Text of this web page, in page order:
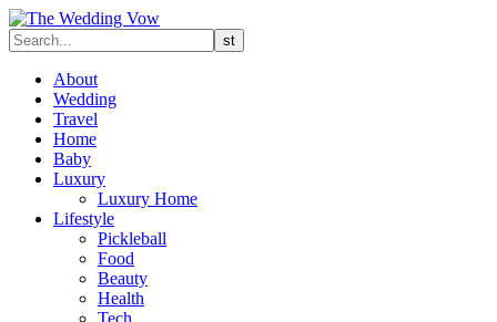
About
Wedding
Travel
Home
Baby
Luxury
Luxury Home
Lifestyle
Pickleball
Food
Beauty
Health
Tech